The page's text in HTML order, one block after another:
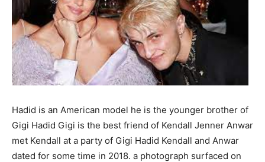
Hadid is an American model he is the younger brother of
Gigi Hadid Gigi is the best friend of Kendall Jenner Anwar
met Kendall at a party of Gigi Hadid Kendall and Anwar
dated for some time in 2018. a photograph surfaced on